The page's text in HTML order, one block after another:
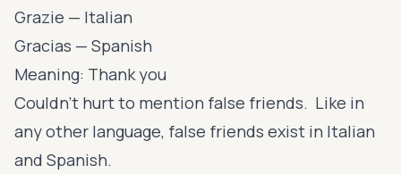
Grazie — Italian
Gracias — Spanish
Meaning: Thank you
Couldn’t hurt to mention false friends. Like in
any other language, false friends exist in Italian
and Spanish.